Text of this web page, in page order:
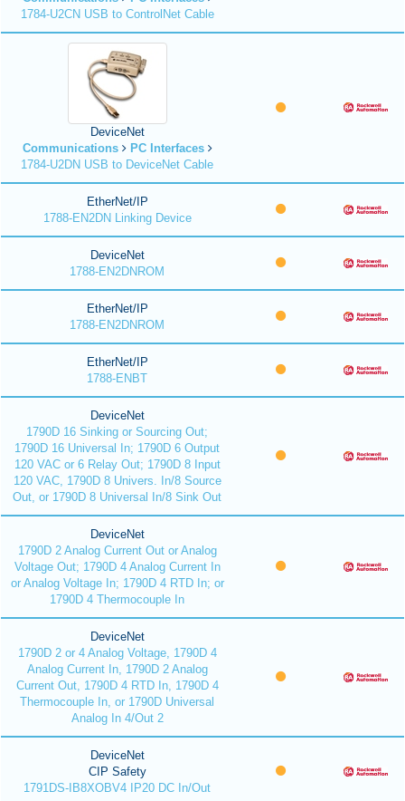
1784-U2CN USB to ControlNet Cable
DeviceNet
Communications
PC Interfaces
1784-U2DN USB to DeviceNet Cable
EtherNet/IP
1788-EN2DN Linking Device
DeviceNet
1788-EN2DNROM
EtherNet/IP
1788-EN2DNROM
EtherNet/IP
1788-ENBT
DeviceNet
1790D 16 Sinking or Sourcing Out;
1790D 16 Universal In; 1790D 6 Output
120 VAC or 6 Relay Out; 1790D 8 Input
120 VAC, 1790D 8 Univers. In/8 Source
Out, or 1790D 8 Universal In/8 Sink Out
DeviceNet
1790D 2 Analog Current Out or Analog
Voltage Out; 1790D 4 Analog Current In
or Analog Voltage In; 1790D 4 RTD In; or
1790D 4 Thermocouple In
DeviceNet
1790D 2 or 4 Analog Voltage, 1790D 4
Analog Current In, 1790D 2 Analog
Current Out, 1790D 4 RTD In, 1790D 4
Thermocouple In, or 1790D Universal
Analog In 4/Out 2
DeviceNet
CIP Safety
1791DS-IB8XOBV4 IP20 DC In/Out